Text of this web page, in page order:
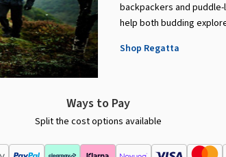
backpackers and
help both budding
Shop Regatta
Ways to Pay
Split the cost options available